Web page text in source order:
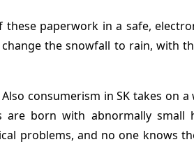
paperwork in a safe,
the snowfall to rain, with
consumerism in SK takes on
born with abnormally small
problems, and no one knows